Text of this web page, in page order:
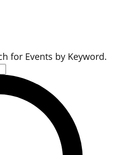
for Events by Keyword.